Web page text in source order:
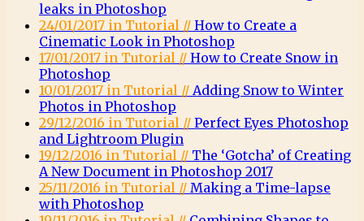
leaks in Photoshop
24/01/2017 in Tutorial // How to Create a
Cinematic Look in Photoshop
17/01/2017 in Tutorial // How to Create Snow in
Photoshop
10/01/2017 in Tutorial // Adding Snow to Winter
Photos in Photoshop
29/12/2016 in Tutorial // Perfect Eyes Photoshop
and Lightroom Plugin
19/12/2016 in Tutorial // The ‘Gotcha’ of Creating
A New Document in Photoshop 2017
25/11/2016 in Tutorial // Making a Time-lapse
with Photoshop